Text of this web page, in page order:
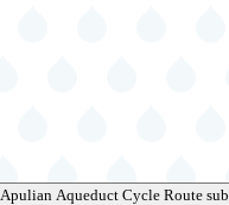
Apulian Aqueduct Cycle Route